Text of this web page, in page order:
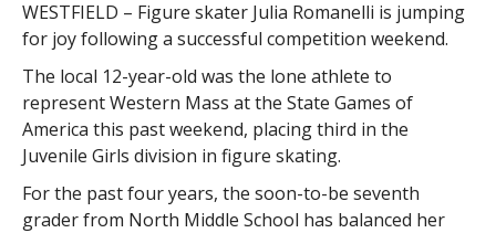
WESTFIELD – Figure skater Julia Romanelli is jumping
for joy following a successful competition weekend.
The local 12-year-old was the lone athlete to
represent Western Mass at the State Games of
America this past weekend, placing third in the
Juvenile Girls division in figure skating.
For the past four years, the soon-to-be seventh
grader from North Middle School has balanced her